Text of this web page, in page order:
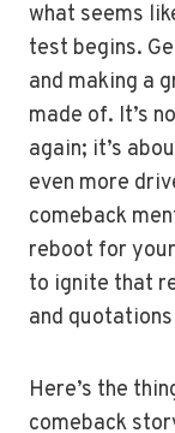
what seems
test begins.
and making a
made of. It’s
again; it’s
even more
comeback
reboot for
to ignite that
and
Here’s the
comeback